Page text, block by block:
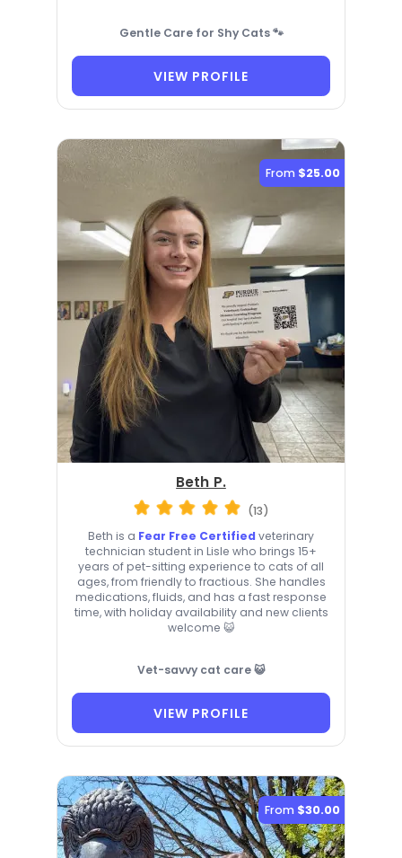
Gentle Care for Shy Cats 🐾
VIEW PROFILE
From $25.00
Beth P.
(13)
Beth is a Fear Free Certified veterinary
technician student in Lisle who brings 15+
years of pet-sitting experience to cats of all
ages, from friendly to fractious. She handles
medications, fluids, and has a fast response
time, with holiday availability and new clients
welcome 😺
Vet-savvy cat care 😺
VIEW PROFILE
From $30.00